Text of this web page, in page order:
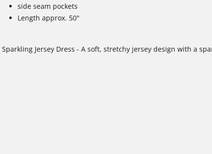
side seam pockets
Length approx. 50"
Sparkling Jersey Dress - A soft, stretchy jersey design with a